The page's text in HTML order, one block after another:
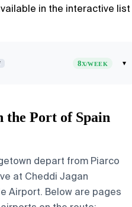
in the interactive list
8X/WEEK ▾
the Port of Spain
depart from Piarco
at Cheddi Jagan
Airport. Below are pages